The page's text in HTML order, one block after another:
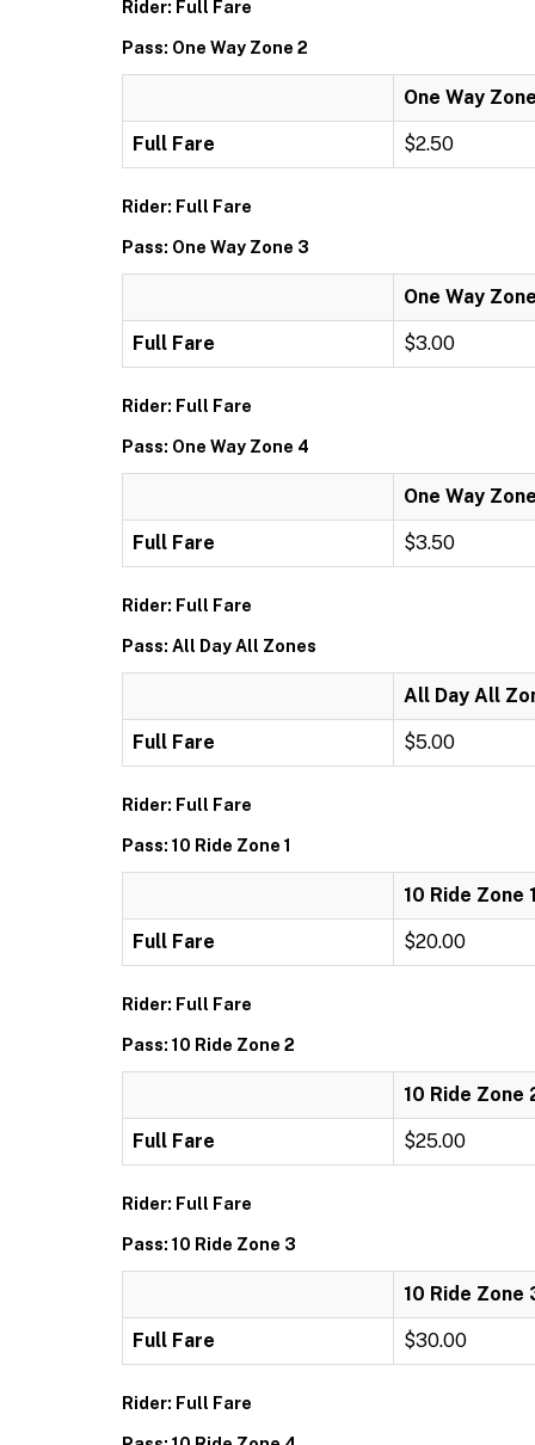
Rider: Full Fare
Pass: One Way Zone 2
One Way
Full Fare $2.50
Rider: Full Fare
Pass: One Way Zone 3
One Way
Full Fare $3.00
Rider: Full Fare
Pass: One Way Zone 4
One Way
Full Fare $3.50
Rider: Full Fare
Pass: All Day All Zones
All Day All
Full Fare $5.00
Rider: Full Fare
Pass: 10 Ride Zone 1
10 Ride Zone 1
Full Fare $20.00
Rider: Full Fare
Pass: 10 Ride Zone 2
10 Ride Zone
Full Fare $25.00
Rider: Full Fare
Pass: 10 Ride Zone 3
10 Ride Zone
Full Fare $30.00
Rider: Full Fare